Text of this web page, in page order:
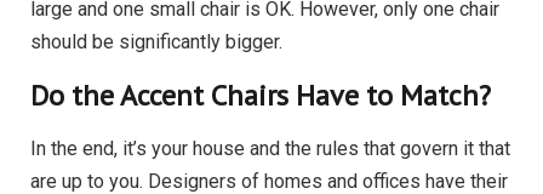
large and one small chair is OK. However, only one chair
should be significantly bigger.
Do the Accent Chairs Have to Match?
In the end, it’s your house and the rules that govern it that
are up to you. Designers of homes and offices have their